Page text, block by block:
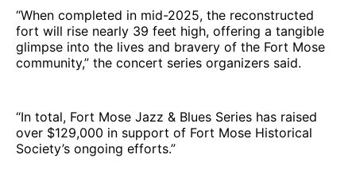
“When completed in mid-2025, the reconstructed
fort will rise nearly 39 feet high, offering a tangible
glimpse into the lives and bravery of the Fort Mose
community,” the concert series organizers said.
“In total, Fort Mose Jazz & Blues Series has raised
over $129,000 in support of Fort Mose Historical
Society’s ongoing efforts.”